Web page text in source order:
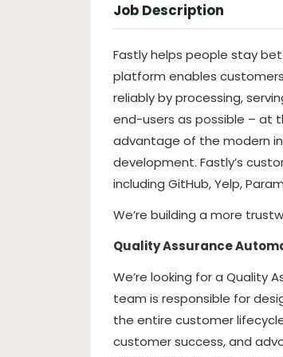
Job Description
Fastly helps people stay
platform enables
reliably by processing,
end-users as possible – at
advantage of the modern
development. Fastly’s
including GitHub, Yelp,
We’re building a more
Quality Assurance
We’re looking for a Quality
team is responsible for
the entire customer
customer success, and